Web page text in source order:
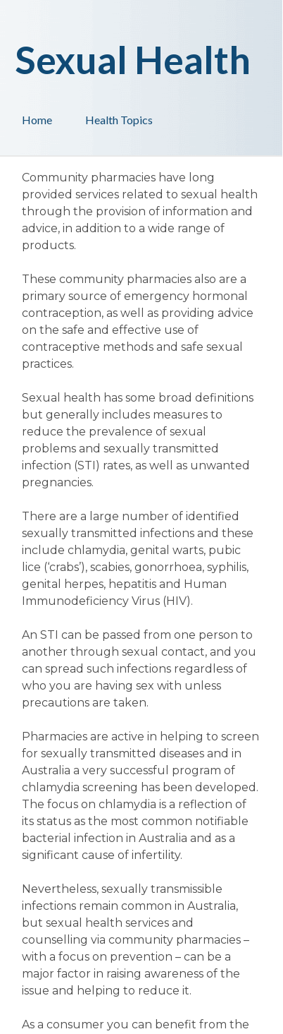
Health Topics
Home
Sexual Health
Community pharmacies have long
provided services related to sexual health
through the provision of information and
advice, in addition to a wide range of
products.
These community pharmacies also are a
primary source of emergency hormonal
contraception, as well as providing advice
on the safe and effective use of
contraceptive methods and safe sexual
practices.
Sexual health has some broad definitions
but generally includes measures to
reduce the prevalence of sexual
problems and sexually transmitted
infection (STI) rates, as well as unwanted
pregnancies.
There are a large number of identified
sexually transmitted infections and these
include chlamydia, genital warts, pubic
lice (‘crabs’), scabies, gonorrhoea, syphilis,
genital herpes, hepatitis and Human
Immunodeficiency Virus (HIV).
An STI can be passed from one person to
another through sexual contact, and you
can spread such infections regardless of
who you are having sex with unless
precautions are taken.
Pharmacies are active in helping to screen
for sexually transmitted diseases and in
Australia a very successful program of
chlamydia screening has been developed.
The focus on chlamydia is a reflection of
its status as the most common notifiable
bacterial infection in Australia and as a
significant cause of infertility.
Nevertheless, sexually transmissible
infections remain common in Australia,
but sexual health services and
counselling via community pharmacies –
with a focus on prevention – can be a
major factor in raising awareness of the
issue and helping to reduce it.
As a consumer you can benefit from the